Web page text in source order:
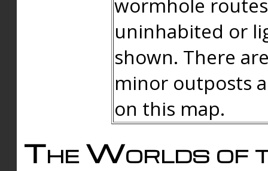
uninhabited or
shown. There
minor outposts
on this map.
The Worlds of